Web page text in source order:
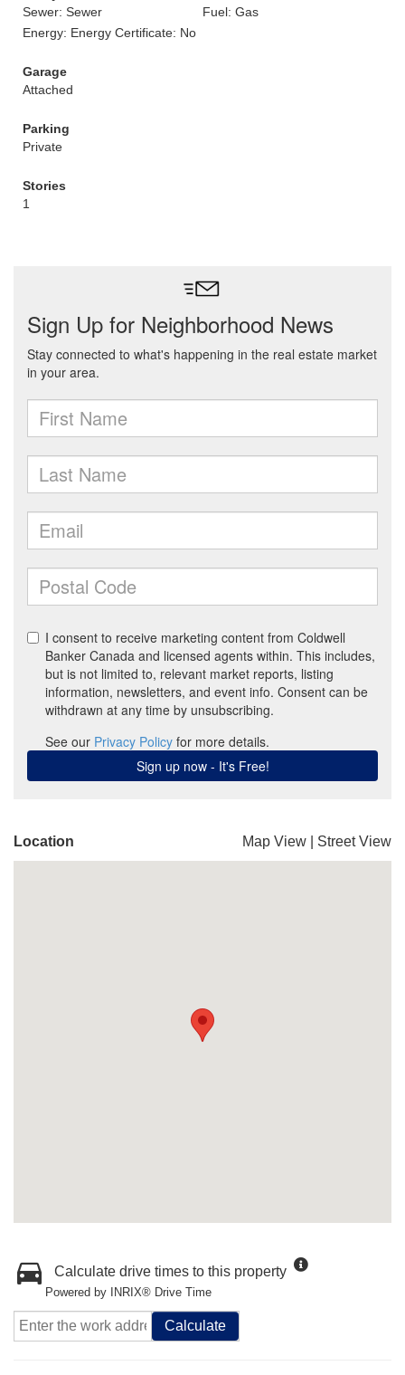
Sewer: Sewer
Fuel: Gas
Energy: Energy Certificate: No
Garage
Attached
Parking
Private
Stories
1
Location Map View Street View
Calculate drive times to this property
Powered by INRIX® Drive Time
Calculate